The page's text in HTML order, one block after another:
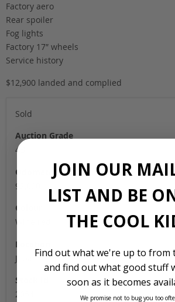
Factory aero
Rear spoiler
Fog lights
Factory 17″ wheels
Service history
$12,900 landed and complied
Sold
Auction Grade
4B
Odometer
92,000
Colour
Wine red
Location
Japan
Stock Id
2054
JOIN OUR
LIST AND BE
THE COOL
Find out what we're up to from
and find out what good stuff
soon as it becomes
We promise not to bug you too